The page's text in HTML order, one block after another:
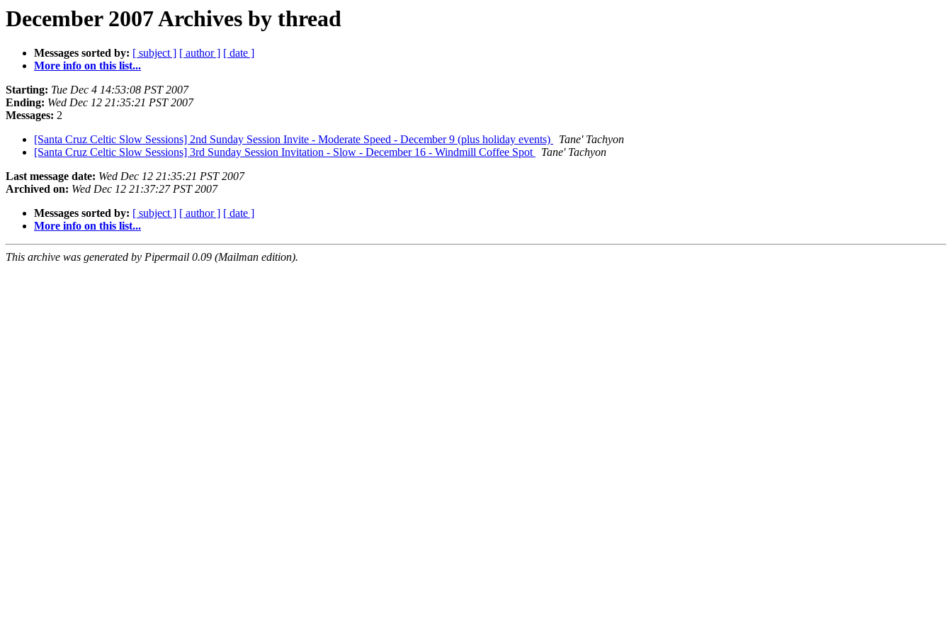
December 2007 Archives by thread
Messages sorted by: [ subject ] [ author ] [ date ]
More info on this list...
Starting: Tue Dec 4 14:53:08 PST 2007
Ending: Wed Dec 12 21:35:21 PST 2007
Messages: 2
[Santa Cruz Celtic Slow Sessions] 2nd Sunday Session Invite - Moderate Speed - December 9 (plus holiday events)
Tane' Tachyon
[Santa Cruz Celtic Slow Sessions] 3rd Sunday Session Invitation - Slow - December 16 - Windmill Coffee Spot
Tane' Tachyon
Last message date: Wed Dec 12 21:35:21 PST 2007
Archived on: Wed Dec 12 21:37:27 PST 2007
Messages sorted by: [ subject ] [ author ] [ date ]
More info on this list...
This archive was generated by Pipermail 0.09 (Mailman edition).